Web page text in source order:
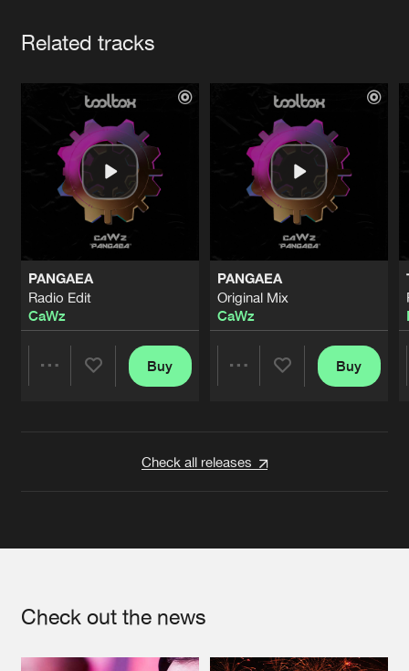
Related tracks
PANGAEA
Radio Edit
CaWz
Buy
PANGAEA
Original Mix
CaWz
Buy
Check all releases
Check out the news